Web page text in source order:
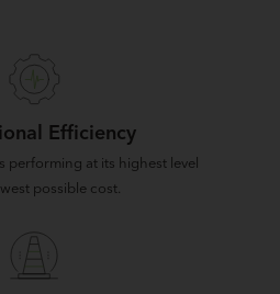
Efficiency
performing at its highest level
possible cost.